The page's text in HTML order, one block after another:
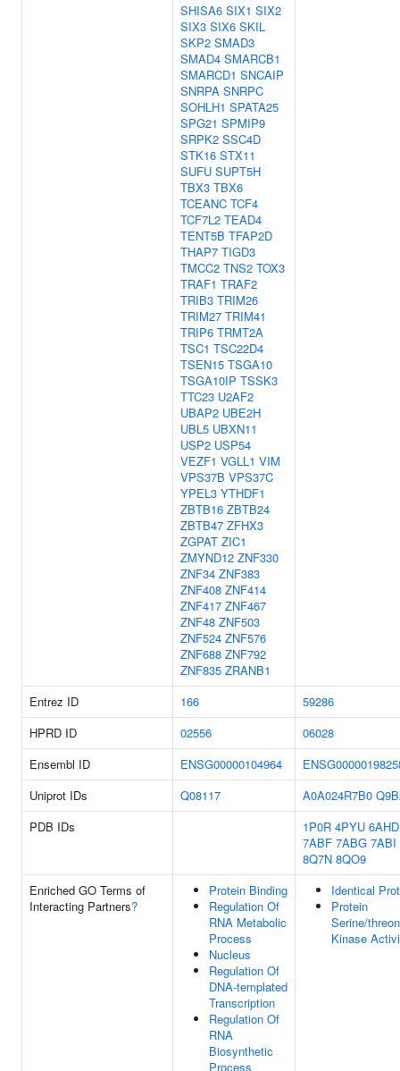
SHISA6 SIX1 SIX2
SIX3 SIX6 SKIL
SKP2 SMAD3
SMAD4 SMARCB1
SMARCD1 SNCAIP
SNRPA SNRPC
SOHLH1 SPATA25
SPG21 SPMIP9
SRPK2 SSC4D
STK16 STX11
SUFU SUPT5H
TBX3 TBX6
TCEANC TCF4
TCF7L2 TEAD4
TENT5B TFAP2D
THAP7 TIGD3
TMCC2 TNS2 TOX3
TRAF1 TRAF2
TRIB3 TRIM26
TRIM27 TRIM41
TRIP6 TRMT2A
TSC1 TSC22D4
TSEN15 TSGA10
TSGA10IP TSSK3
TTC23 U2AF2
UBAP2 UBE2H
UBL5 UBXN11
USP2 USP54
VEZF1 VGLL1 VIM
VPS37B VPS37C
YPEL3 YTHDF1
ZBTB16 ZBTB24
ZBTB47 ZFHX3
ZGPAT ZIC1
ZMYND12 ZNF330
ZNF34 ZNF383
ZNF408 ZNF414
ZNF417 ZNF467
ZNF48 ZNF503
ZNF524 ZNF576
ZNF688 ZNF792
ZNF835 ZRANB1
Entrez ID
166
59286
HPRD ID
02556
06028
Ensembl ID
ENSG00000104964
Uniprot IDs
Q08117 A0A024R7B0
PDB IDs
1P0R 4PYU 6AHD
7ABF 7ABG 7ABI
8Q7N 8QO9
Enriched GO Terms of
Interacting Partners?
Protein Binding
Regulation Of
RNA Metabolic
Process
Nucleus
Regulation Of
DNA-templated
Transcription
Regulation Of
RNA
Biosynthetic
Process
Identical
Protein
Serine/
Kinase